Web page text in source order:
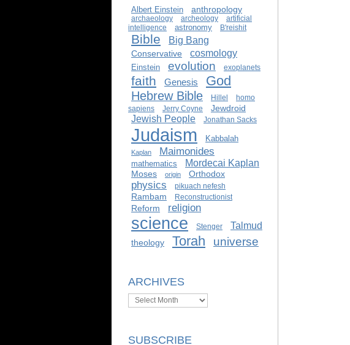
Albert Einstein anthropology
archaeology archeology
artificial
intelligence
astronomy B'reishit
Bible Big Bang
Conservative cosmology
Einstein evolution exoplanets
faith Genesis God
Hebrew Bible Hillel
homo
sapiens
Jerry Coyne Jewdroid
Jewish People Jonathan Sacks
Judaism Kabbalah
Kaplan Maimonides
mathematics Mordecai Kaplan
Moses origin Orthodox
physics pikuach nefesh
Rambam Reconstructionist
Reform religion
science Stenger Talmud
theology Torah universe
ARCHIVES
Archives
SUBSCRIBE